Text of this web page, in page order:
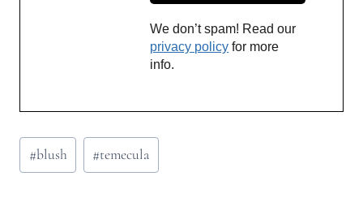
We don’t spam! Read our
privacy policy for more
info.
Post
Tags:
#blush #temecula